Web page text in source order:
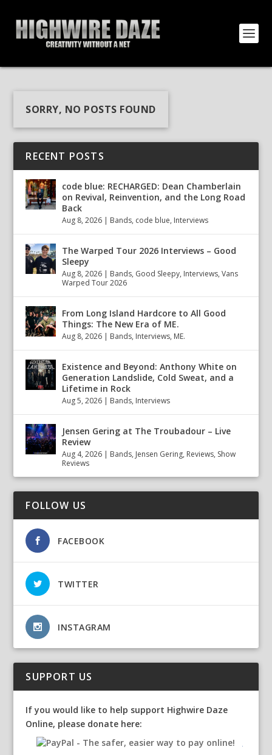
SORRY, NO POSTS FOUND
RECENT POSTS
code blue: RECHARGED: Dean Chamberlain
on Revival, Reinvention, and the Long Road
Back
Aug 8, 2026 | Bands, code blue, Interviews
The Warped Tour 2026 Interviews – Good
Sleepy
Aug 8, 2026 | Bands, Good Sleepy, Interviews,Vans
Warped Tour 2026
From Long Island Hardcore to All Good
Things: The New Era of ME.
Aug 8, 2026 | Bands, Interviews, ME.
Existence and Beyond: Anthony White on
Generation Landslide, Cold Sweat, and a
Lifetime in Rock
Aug 5, 2026 | Bands, Interviews
Jensen Gering at The Troubadour – Live
Review
Aug 4, 2026 | Bands, Jensen Gering, Reviews, Show
Reviews
FOLLOW US
FACEBOOK
TWITTER
INSTAGRAM
SUPPORT US
If you would like to help support Highwire Daze
Online, please donate here: